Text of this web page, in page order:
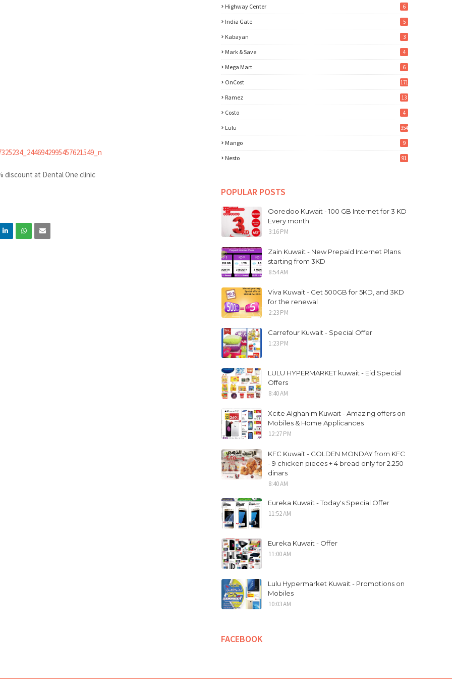
discount at Dental One clinic
Highway Center 6
India Gate 5
Kabayan 3
Mark & Save 4
Mega Mart 6
OnCost 171
Ramez 13
Costo 4
Lulu 354
Mango 9
Nesto 91
POPULAR POSTS
Ooredoo Kuwait - 100 GB Internet for 3 KD
Every month
3:16 PM
Zain Kuwait - New Prepaid Internet Plans
starting from 3KD
8:54 AM
Viva Kuwait - Get 500GB for 5KD, and 3KD
for the renewal
2:23 PM
Carrefour Kuwait - Special Offer
1:23 PM
LULU HYPERMARKET kuwait - Eid Special
Offers
8:40 AM
Xcite Alghanim Kuwait - Amazing offers on
Mobiles & Home Applicances
12:27 PM
KFC Kuwait - GOLDEN MONDAY from KFC
- 9 chicken pieces + 4 bread only for 2.250
dinars
8:40 AM
Eureka Kuwait - Today's Special Offer
11:52 AM
Eureka Kuwait - Offer
11:00 AM
Lulu Hypermarket Kuwait - Promotions on
Mobiles
10:03 AM
FACEBOOK